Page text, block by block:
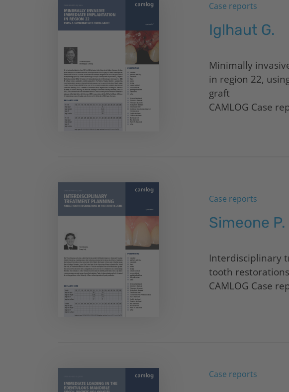
Case reports
Iglhaut G.
Minimally
in region 22,
graft
CAMLOG Case
Case reports
Simeone P.
Interdisciplinary
tooth
CAMLOG Case
Case reports